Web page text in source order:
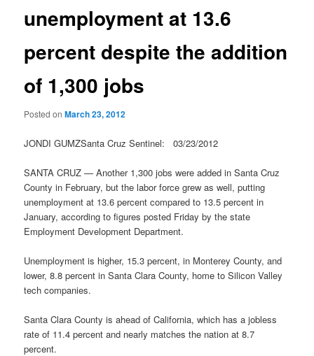
unemployment at 13.6
percent despite the addition
of 1,300 jobs
Posted onMarch 23, 2012
JONDI GUMZSanta Cruz Sentinel: 03/23/2012
SANTA CRUZ — Another 1,300 jobs were added in Santa Cruz
County in February, but the labor force grew as well, putting
unemployment at 13.6 percent compared to 13.5 percent in
January, according to figures posted Friday by the state
Employment Development Department.
Unemployment is higher, 15.3 percent, in Monterey County, and
lower, 8.8 percent in Santa Clara County, home to Silicon Valley
tech companies.
Santa Clara County is ahead of California, which has a jobless
rate of 11.4 percent and nearly matches the nation at 8.7
percent.